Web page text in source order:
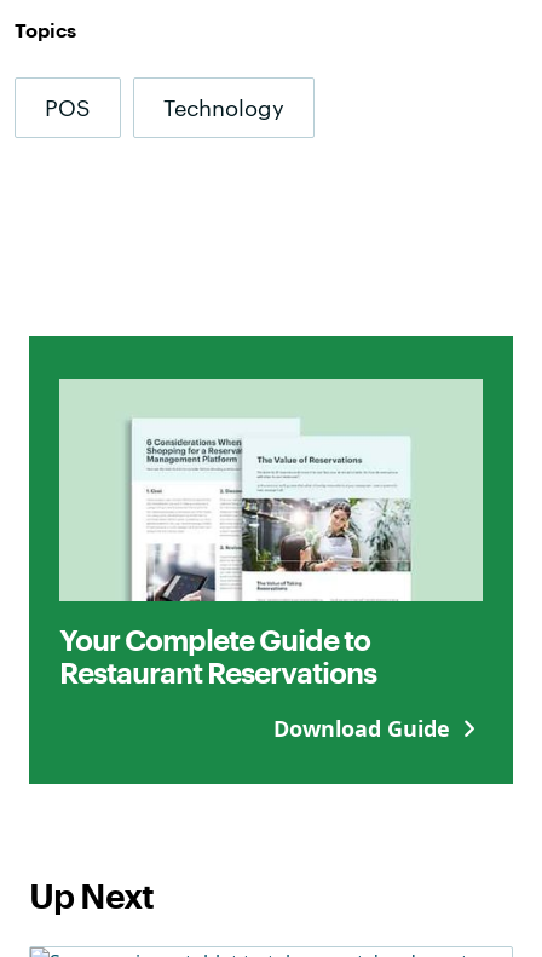
Topics
POS Technology
Your Complete Guide to
Restaurant Reservations
Download Guide
Up Next